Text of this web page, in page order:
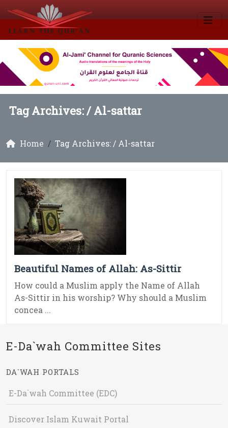
Tag Archives: /Al-sattar
Home Tag Archives: / Al-sattar
Beautiful Names of Allah: As-Sittir
How could a Muslim apply the Name of Allah
As-Sittir in his worship? Why should a Muslim
concea ...
E-Da`wah Committee Sites
DA`WAH PORTALS
E-Da`wah Committee (EDC)
Discover Islam Kuwait Portal